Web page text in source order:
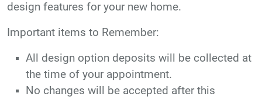
design features for your new home.
Important items to Remember:
All design option deposits will be collected at
the time of your appointment.
No changes will be accepted after this